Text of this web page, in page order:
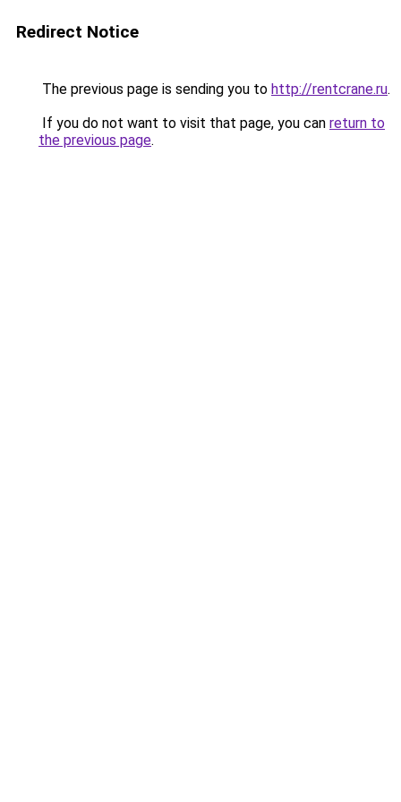
Redirect Notice
The previous page is sending you to http://rentcrane.ru.
If you do not want to visit that page, you can return to
the previous page.